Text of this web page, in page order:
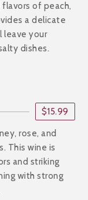
flavors of peach,
a delicate
leave your
dishes.
$15.99
rose, and
This wine is
and striking
with strong